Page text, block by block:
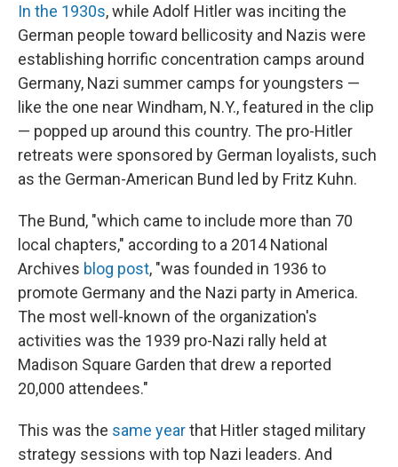
In the 1930s, while Adolf Hitler was inciting the
German people toward bellicosity and Nazis were
establishing horrific concentration camps around
Germany, Nazi summer camps for youngsters —
like the one near Windham, N.Y., featured in the clip
— popped up around this country. The pro-Hitler
retreats were sponsored by German loyalists, such
as the German-American Bund led by Fritz Kuhn.
The Bund, "which came to include more than 70
local chapters," according to a 2014 National
Archives blog post, "was founded in 1936 to
promote Germany and the Nazi party in America.
The most well-known of the organization's
activities was the 1939 pro-Nazi rally held at
Madison Square Garden that drew a reported
20,000 attendees."
This was the same yearthat Hitler staged military
strategy sessions with top Nazi leaders. And